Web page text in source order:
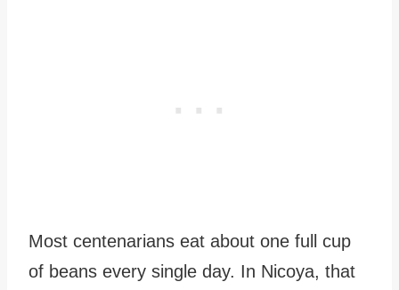
Most centenarians eat about one full cup
of beans every single day. In Nicoya, that